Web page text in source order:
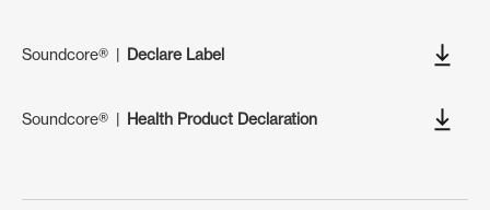
Soundcore®| Declare Label
Soundcore®| Health Product Declaration